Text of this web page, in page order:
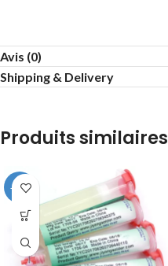
Avis (0)
Shipping & Delivery
Produits similaires
-25%